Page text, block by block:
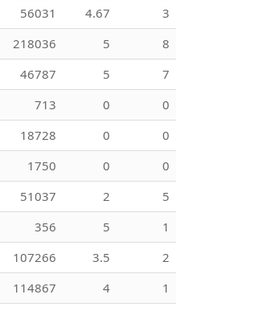
56031 4.67
3
218036 5
8
46787 5
7
713 0
0
18728 0
0
1750 0
0
51037 2
5
356 5
1
107266 3.5
2
114867 4
1